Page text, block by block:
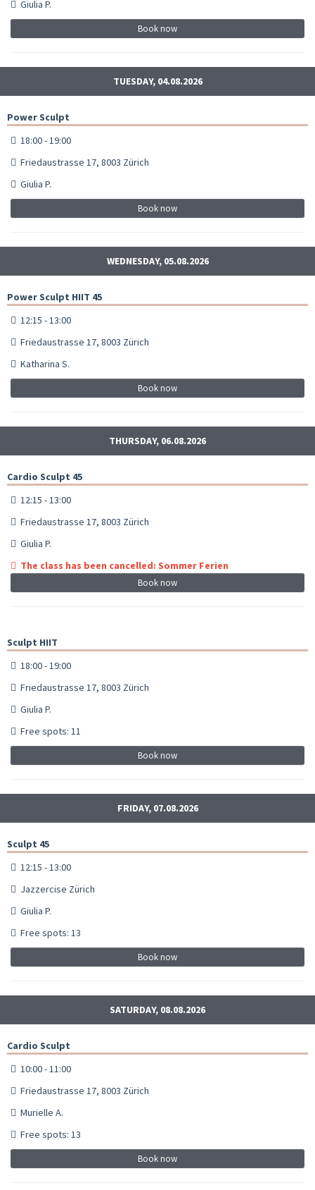
Giulia P.
Book now
TUESDAY, 04.08.2026
Power Sculpt
18:00 - 19:00
Friedaustrasse 17, 8003 Zürich
Giulia P.
Book now
WEDNESDAY, 05.08.2026
Power Sculpt HIIT 45
12:15 - 13:00
Friedaustrasse 17, 8003 Zürich
Katharina S.
Book now
THURSDAY, 06.08.2026
Cardio Sculpt 45
12:15 - 13:00
Friedaustrasse 17, 8003 Zürich
Giulia P.
The class has been cancelled: Sommer Ferien
Book now
Sculpt HIIT
18:00 - 19:00
Friedaustrasse 17, 8003 Zürich
Giulia P.
Free spots: 11
Book now
FRIDAY, 07.08.2026
Sculpt 45
12:15 - 13:00
Jazzercise Zürich
Giulia P.
Free spots: 13
Book now
SATURDAY, 08.08.2026
Cardio Sculpt
10:00 - 11:00
Friedaustrasse 17, 8003 Zürich
Murielle A.
Free spots: 13
Book now